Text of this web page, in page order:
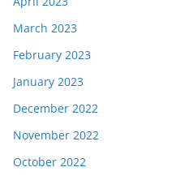
March 2023
February 2023
January 2023
December 2022
November 2022
October 2022